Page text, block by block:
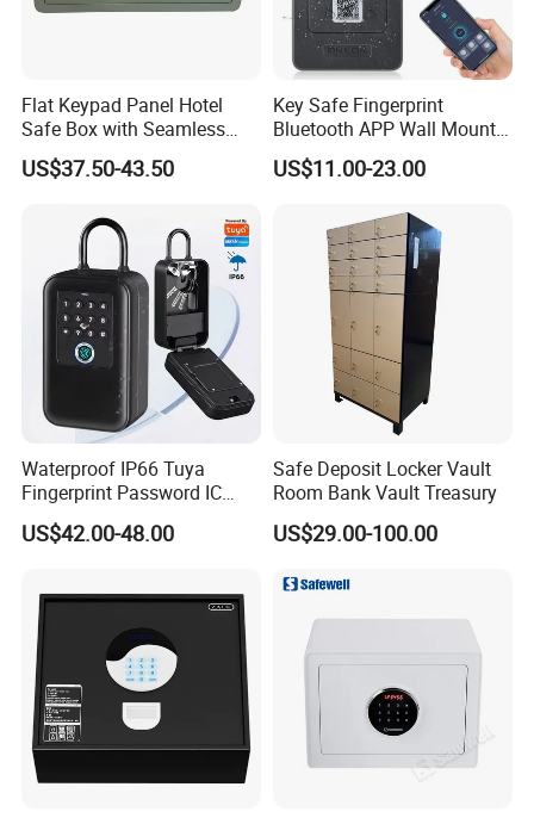
Flat Keypad Panel Hotel
Safe Box with Seamless
Laser Cutting Door
US$37.50-43.50
Key Safe Fingerprint
Bluetooth APP Wall Mount
Combination Security Boxes
Lockbox
US$11.00-23.00
Waterproof IP66 Tuya
Fingerprint Password IC
Card Smart Key Box with
Physical Silicone Keypad
US$42.00-48.00
Safe Deposit Locker Vault
Room Bank Vault Treasury
US$29.00-100.00